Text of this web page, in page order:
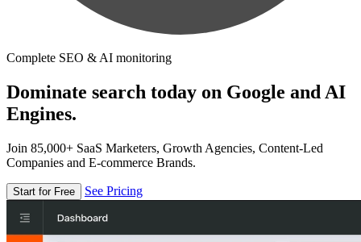
Complete SEO & AI monitoring
Dominate search today on Google and AI
Engines.
Join 85,000+ SaaS Marketers, Growth Agencies, Content-Led
Companies and E-commerce Brands.
Start for Free See Pricing